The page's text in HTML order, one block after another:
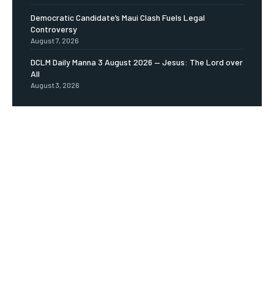
Democratic Candidate’s Maui Clash Fuels Legal
Controversy
August 7, 2026
DCLM Daily Manna 3 August 2026 — Jesus: The Lord over
All
August 3, 2026